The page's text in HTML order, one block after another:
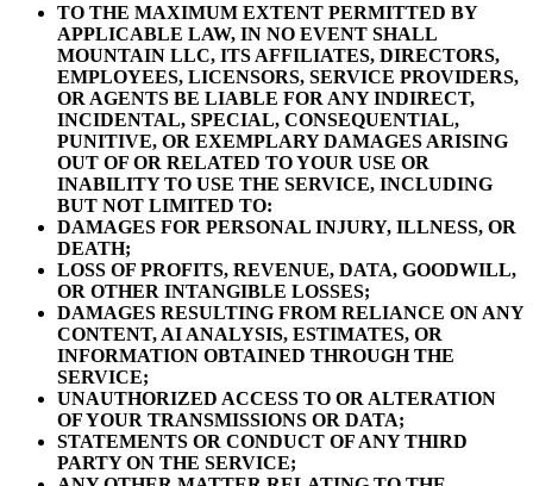
TO THE MAXIMUM EXTENT PERMITTED BY
APPLICABLE LAW, IN NO EVENT SHALL
MOUNTAIN LLC, ITS AFFILIATES, DIRECTORS,
EMPLOYEES, LICENSORS, SERVICE PROVIDERS,
OR AGENTS BE LIABLE FOR ANY INDIRECT,
INCIDENTAL, SPECIAL, CONSEQUENTIAL,
PUNITIVE, OR EXEMPLARY DAMAGES ARISING
OUT OF OR RELATED TO YOUR USE OR
INABILITY TO USE THE SERVICE, INCLUDING
BUT NOT LIMITED TO:
DAMAGES FOR PERSONAL INJURY, ILLNESS, OR
DEATH;
LOSS OF PROFITS, REVENUE, DATA, GOODWILL,
OR OTHER INTANGIBLE LOSSES;
DAMAGES RESULTING FROM RELIANCE ON ANY
CONTENT, AI ANALYSIS, ESTIMATES, OR
INFORMATION OBTAINED THROUGH THE
SERVICE;
UNAUTHORIZED ACCESS TO OR ALTERATION
OF YOUR TRANSMISSIONS OR DATA;
STATEMENTS OR CONDUCT OF ANY THIRD
PARTY ON THE SERVICE;